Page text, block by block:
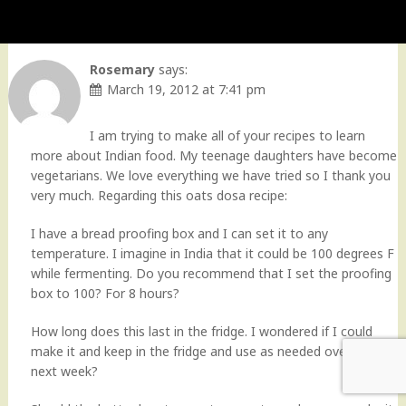
Rosemary says:
March 19, 2012 at 7:41 pm
I am trying to make all of your recipes to learn
more about Indian food. My teenage daughters have become
vegetarians. We love everything we have tried so I thank you
very much. Regarding this oats dosa recipe:
I have a bread proofing box and I can set it to any
temperature. I imagine in India that it could be 100 degrees F
while fermenting. Do you recommend that I set the proofing
box to 100? For 8 hours?
How long does this last in the fridge. I wondered if I could
make it and keep in the fridge and use as needed over the
next week?